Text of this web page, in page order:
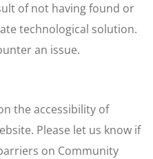
of not having found or
technological solution.
an issue.
the accessibility of
Please let us know if
on Community